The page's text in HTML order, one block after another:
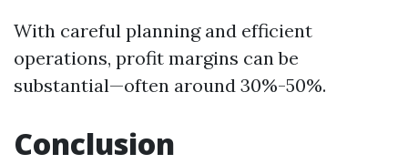
With careful planning and efficient
operations, profit margins can be
substantial—often around 30%-50%.
Conclusion